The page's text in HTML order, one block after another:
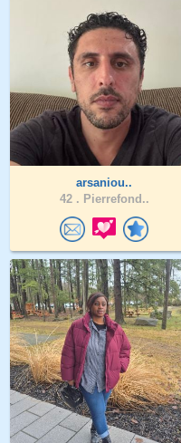
arsaniou..
42 . Pierrefond..